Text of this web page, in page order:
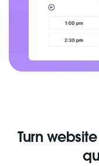
Turn